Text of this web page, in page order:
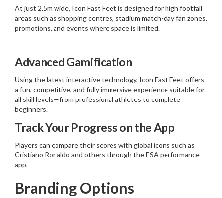
At just 2.5m wide, Icon Fast Feet is designed for high footfall
areas such as shopping centres, stadium match-day fan zones,
promotions, and events where space is limited.
Advanced Gamification
Using the latest interactive technology, Icon Fast Feet offers
a fun, competitive, and fully immersive experience suitable for
all skill levels—from professional athletes to complete
beginners.
Track Your Progress on the App
Players can compare their scores with global icons such as
Cristiano Ronaldo and others through the ESA performance
app.
Branding Options